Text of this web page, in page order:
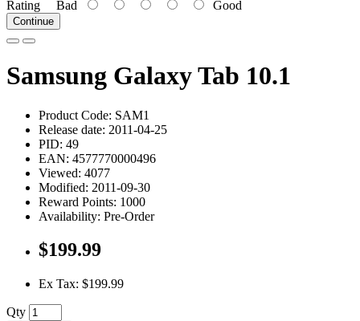
Rating Bad Good
Continue
Samsung Galaxy Tab 10.1
Product Code: SAM1
Release date: 2011-04-25
PID: 49
EAN: 4577770000496
Viewed: 4077
Modified: 2011-09-30
Reward Points: 1000
Availability: Pre-Order
$199.99
Ex Tax: $199.99
Qty